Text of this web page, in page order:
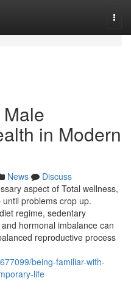
in Modern
News
Discuss
aspect of Total wellness,
problems crop up.
regime, sedentary
hormonal imbalance can
reproductive process
being-familiar-with-
life